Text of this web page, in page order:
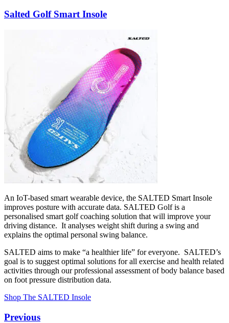
Salted Golf Smart Insole
An IoT-based smart wearable device, the SALTED Smart Insole
improves posture with accurate data. SALTED Golf is a
personalised smart golf coaching solution that will improve your
driving distance. It analyses weight shift during a swing and
explains the optimal personal swing balance.
SALTED aims to make “a healthier life” for everyone. SALTED’s
goal is to suggest optimal solutions for all exercise and health related
activities through our professional assessment of body balance based
on foot pressure distribution data.
Shop The SALTED Insole
Previous